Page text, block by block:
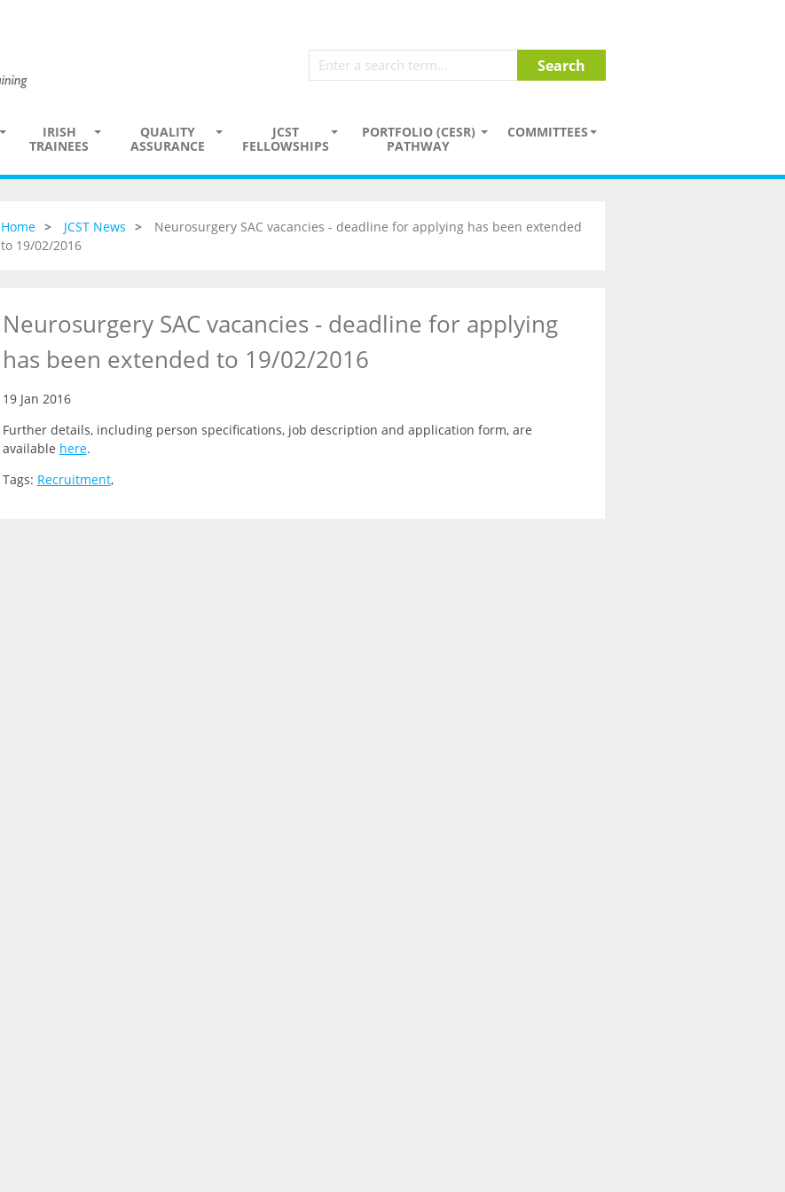
IRISH
TRAINEES
QUALITY
ASSURANCE
JCST
FELLOWSHIPS
PORTFOLIO (CESR)
PATHWAY
COMMITTEES
Home JCST News
Neurosurgery SAC vacancies - deadline for applying has been extended
to 19/02/2016
Neurosurgery SAC vacancies - deadline for applying
has been extended to 19/02/2016
19 Jan 2016
Further details, including person specifications, job description and application form, are
available here.
Tags: Recruitment,